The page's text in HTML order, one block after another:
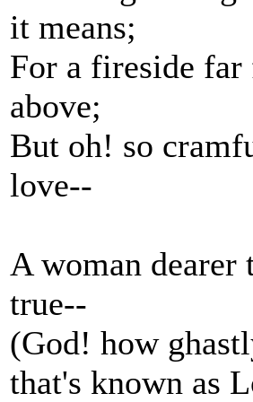
it means;
For a fireside far
above;
But oh! so
love--
A woman dearer
true--
(God! how
that's known as